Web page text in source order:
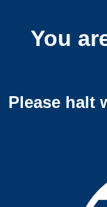
You
Please halt